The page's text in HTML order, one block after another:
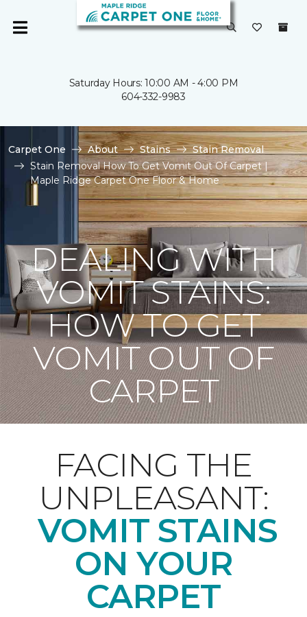
Saturday Hours: 10:00 AM - 4:00 PM
604-332-9983
Carpet One About Stains
Stain Removal
Stain Removal How To Get Vomit Out Of Carpet |
Maple Ridge Carpet One Floor & Home
DEALING WITH
VOMIT STAINS:
HOW TO GET
VOMIT OUT OF
CARPET
FACING THE
UNPLEASANT:
VOMIT STAINS
ON YOUR
CARPET